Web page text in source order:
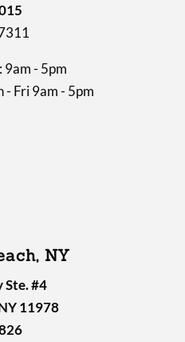
- 5pm
- Fri 9am - 5pm
NY
#4
11978